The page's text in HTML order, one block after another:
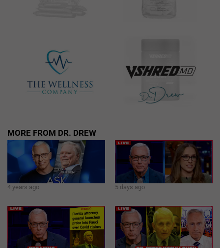
MORE FROM DR. DREW
4 years ago 5 days ago